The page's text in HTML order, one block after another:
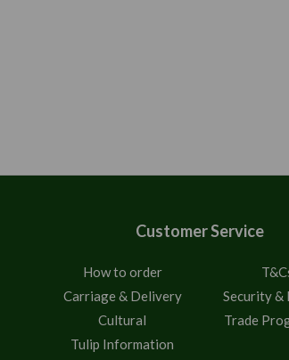
Customer Service
How to order
Carriage & Delivery
Security &
Cultural
Trade
Tulip Information